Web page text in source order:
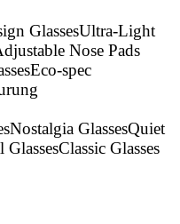
GlassesUltra-Light
Nose Pads
Eco-spec
Nostalgia GlassesQuiet
GlassesClassic Glasses